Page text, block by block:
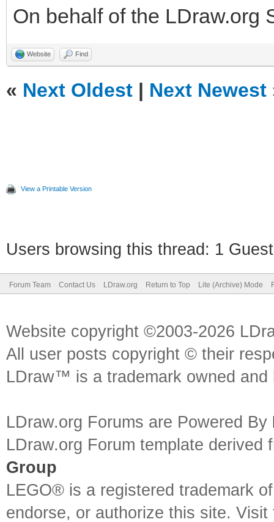
On behalf of the LDraw.org
Website Find
« Next Oldest | Next Newest
View a Printable Version
Users browsing this thread: 1
Forum Team Contact Us LDraw.org Return to Top Lite (Archive) Mode
Website copyright ©2003-2026
All user posts copyright © their
LDraw™ is a trademark owned
LDraw.org Forums are Powered By
LDraw.org Forum template
Group
LEGO® is a registered trademark
endorse, or authorize this site.